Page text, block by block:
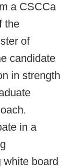
a CSCCa
the
of
candidate
in strength
in a
white board